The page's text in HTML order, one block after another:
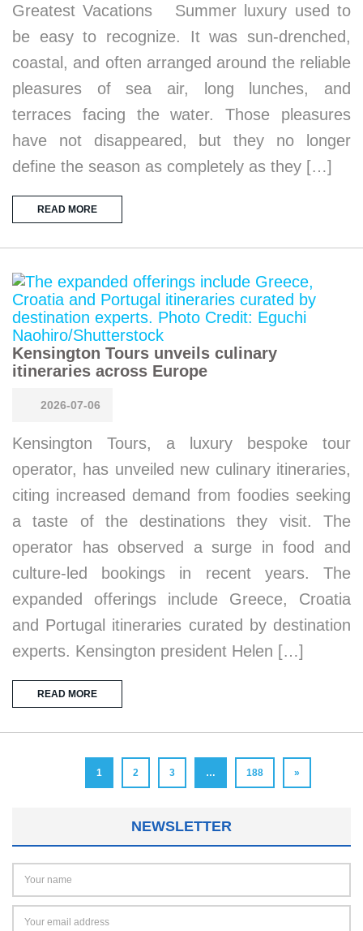
Greatest Vacations Summer luxury used to
be easy to recognize. It was sun-drenched,
coastal, and often arranged around the reliable
pleasures of sea air, long lunches, and
terraces facing the water. Those pleasures
have not disappeared, but they no longer
define the season as completely as they […]
READ MORE
Kensington Tours unveils culinary
itineraries across Europe
2026-07-06
Kensington Tours, a luxury bespoke tour
operator, has unveiled new culinary itineraries,
citing increased demand from foodies seeking
a taste of the destinations they visit. The
operator has observed a surge in food and
culture-led bookings in recent years. The
expanded offerings include Greece, Croatia
and Portugal itineraries curated by destination
experts. Kensington president Helen […]
READ MORE
1 2 3 … 188 »
NEWSLETTER